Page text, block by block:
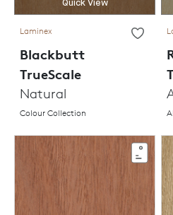
Quick View
Laminex
Blackbutt
TrueScale
Natural
Colour Collection